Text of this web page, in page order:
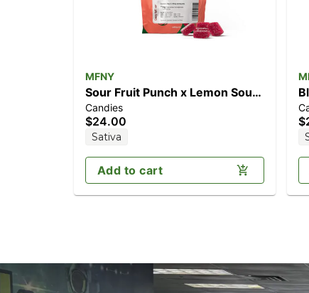
MFNY
Sour Fruit Punch x Lemon Sour
Dawg [10pk] (100mg)
Candies
$24.00
Sativa
Add to cart